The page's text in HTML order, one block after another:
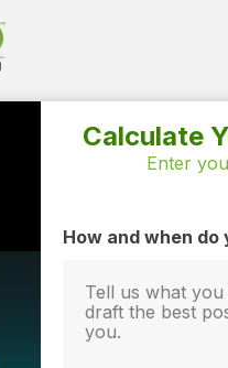
Calculate
Enter
How and when